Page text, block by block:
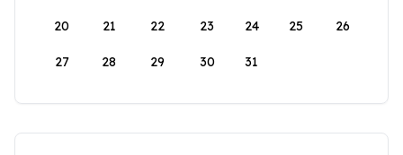
20 21 22 23 24 25 26
27 28 29 30 31